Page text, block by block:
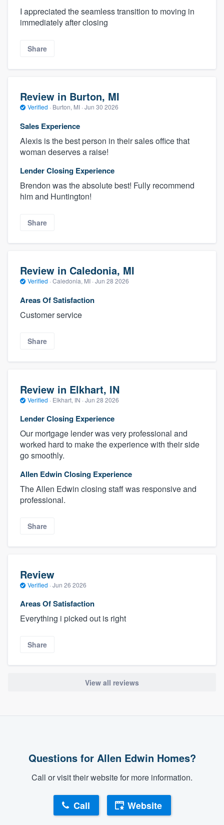
I appreciated the seamless transition to moving in
immediately after closing
Share
Review in Burton, MI
Verified · Burton, MI · Jun 30 2026
Sales Experience
Alexis is the best person in their sales office that
woman deserves a raise!
Lender Closing Experience
Brendon was the absolute best! Fully recommend
him and Huntington!
Share
Review in Caledonia, MI
Verified · Caledonia, MI · Jun 28 2026
Areas Of Satisfaction
Customer service
Share
Review in Elkhart, IN
Verified · Elkhart, IN · Jun 28 2026
Lender Closing Experience
Our mortgage lender was very professional and
worked hard to make the experience with their side
go smoothly.
Allen Edwin Closing Experience
The Allen Edwin closing staff was responsive and
professional.
Share
Review
Verified · Jun 26 2026
Areas Of Satisfaction
Everything i picked out is right
Share
View all reviews
Questions for Allen Edwin Homes?
Call or visit their website for more information.
Call Website